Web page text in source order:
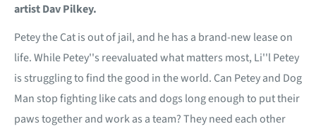
artist Dav Pilkey.
Petey the Cat is out of jail, and he has a brand-new lease on
life. While Petey''s reevaluated what matters most, Li''l Petey
is struggling to find the good in the world. Can Petey and Dog
Man stop fighting like cats and dogs long enough to put their
paws together and work as a team? They need each other